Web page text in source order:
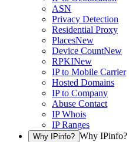
ASN
Privacy Detection
Residential Proxy
PlacesNew
Device CountNew
RPKINew
IP to Mobile Carrier
Hosted Domains
IP to Company
Abuse Contact
IP Whois
IP Ranges
Why IPinfo? Why IPinfo?